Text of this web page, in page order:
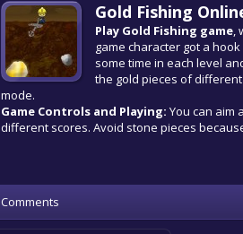
Gold Fishing
Play Gold Fishing game,
game character got a
some time in each level
the gold pieces of
mode.
Game Controls and Playing: You can aim
different scores. Avoid stone pieces
Comments